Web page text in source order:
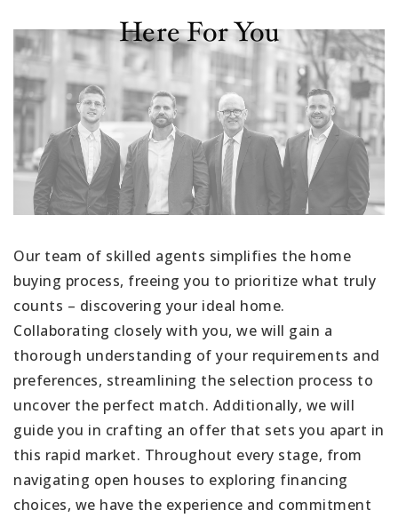
Here For You
Our team of skilled agents simplifies the home
buying process, freeing you to prioritize what truly
counts – discovering your ideal home.
Collaborating closely with you, we will gain a
thorough understanding of your requirements and
preferences, streamlining the selection process to
uncover the perfect match. Additionally, we will
guide you in crafting an offer that sets you apart in
this rapid market. Throughout every stage, from
navigating open houses to exploring financing
choices, we have the experience and commitment